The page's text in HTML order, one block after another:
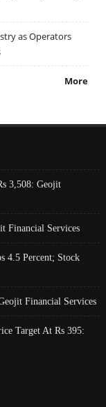
as Operators
More
3,508: Geojit
Financial Services
4.5 Percent; Stock
Financial Services
Target At Rs 395: